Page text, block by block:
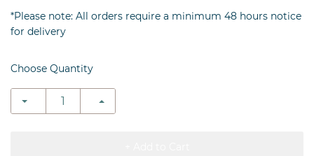
*Please note: All orders require a minimum 48 hours notice
for delivery
Choose Quantity